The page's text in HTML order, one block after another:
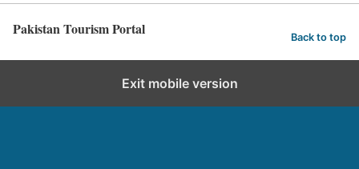
Pakistan Tourism Portal Back to top
Exit mobile version